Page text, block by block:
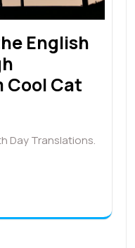
English
Cool Cat
Day Translations.